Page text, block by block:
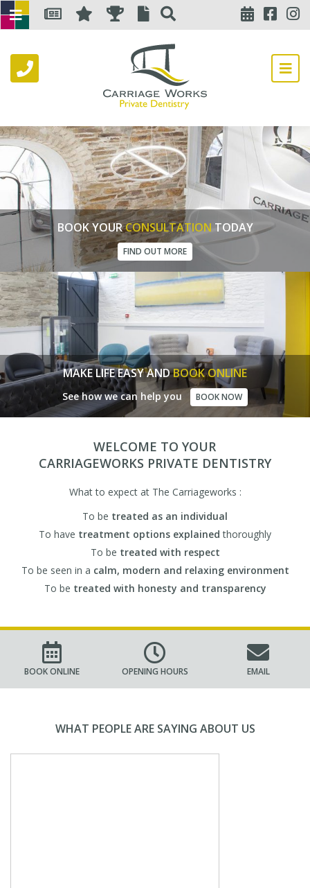
BOOK YOURCONSULTATION TODAY
FIND OUT MORE
MAKE LIFE EASY ANDBOOK ONLINE
See how we can help you BOOK NOW
WELCOME TO YOUR
CARRIAGEWORKS PRIVATE DENTISTRY
What to expect at The Carriageworks :
To be treated as an individual
To have treatment options explained thoroughly
To be treated with respect
To be seen in a calm, modern and relaxing environment
To be treated with honesty and transparency
BOOK ONLINE OPENING HOURS EMAIL
WHAT PEOPLE ARE SAYING ABOUT US